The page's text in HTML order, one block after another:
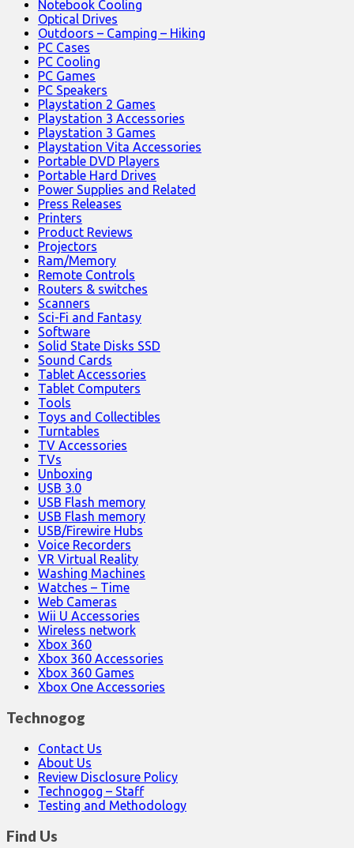
Notebook Cooling
Optical Drives
Outdoors – Camping – Hiking
PC Cases
PC Cooling
PC Games
PC Speakers
Playstation 2 Games
Playstation 3 Accessories
Playstation 3 Games
Playstation Vita Accessories
Portable DVD Players
Portable Hard Drives
Power Supplies and Related
Press Releases
Printers
Product Reviews
Projectors
Ram/Memory
Remote Controls
Routers & switches
Scanners
Sci-Fi and Fantasy
Software
Solid State Disks SSD
Sound Cards
Tablet Accessories
Tablet Computers
Tools
Toys and Collectibles
Turntables
TV Accessories
TVs
Unboxing
USB 3.0
USB Flash memory
USB Flash memory
USB/Firewire Hubs
Voice Recorders
VR Virtual Reality
Washing Machines
Watches – Time
Web Cameras
Wii U Accessories
Wireless network
Xbox 360
Xbox 360 Accessories
Xbox 360 Games
Xbox One Accessories
Technogog
Contact Us
About Us
Review Disclosure Policy
Technogog – Staff
Testing and Methodology
Find Us